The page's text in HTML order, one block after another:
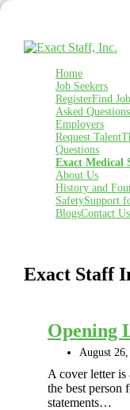
Home
Job Seekers
RegisterFind
Asked Questions
Employers
Request Talent
Questions
Exact Medical
About Us
History and
SafetySupport
BlogsContact Us
Exact Staff
Opening
August
A cover letter
the best person
statements…